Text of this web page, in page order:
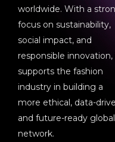
worldwide. With a
focus on sustainability,
social impact, and
responsible innovation,
supports the fashion
industry in building a
more ethical, data-
and future-ready global
network.